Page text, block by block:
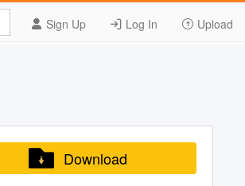
Sign Up Log In Upload
Download